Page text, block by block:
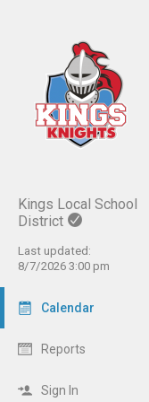
Kings Local School
District
Last updated:
8/7/2026 3:00 pm
Calendar
Reports
Sign In